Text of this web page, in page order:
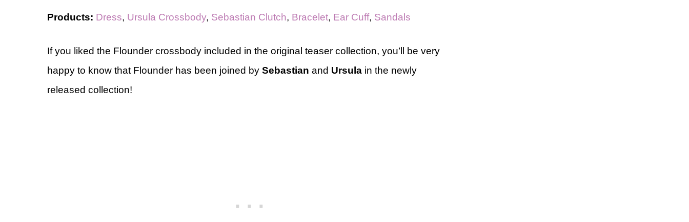
Products: Dress, Ursula Crossbody, Sebastian Clutch, Bracelet, Ear Cuff, Sandals
If you liked the Flounder crossbody included in the original teaser collection, you’ll be very
happy to know that Flounder has been joined by Sebastian and Ursula in the newly
released collection!